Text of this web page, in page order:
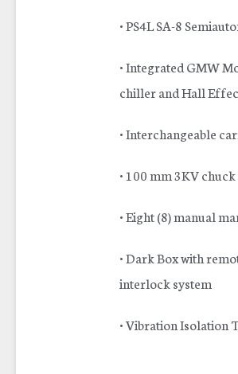
• PS4L SA-8
• Integrated GMW
chiller and Hall
• Interchangeable
• 100 mm 3KV
• Eight (8) manual
• Dark Box with
interlock system
• Vibration Isolation